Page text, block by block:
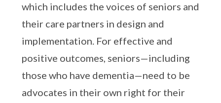
which includes the voices of seniors and
their care partners in design and
implementation. For effective and
positive outcomes, seniors—including
those who have dementia—need to be
advocates in their own right for their